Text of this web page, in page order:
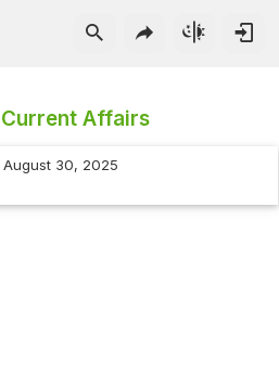
Current Affairs
August 30, 2025